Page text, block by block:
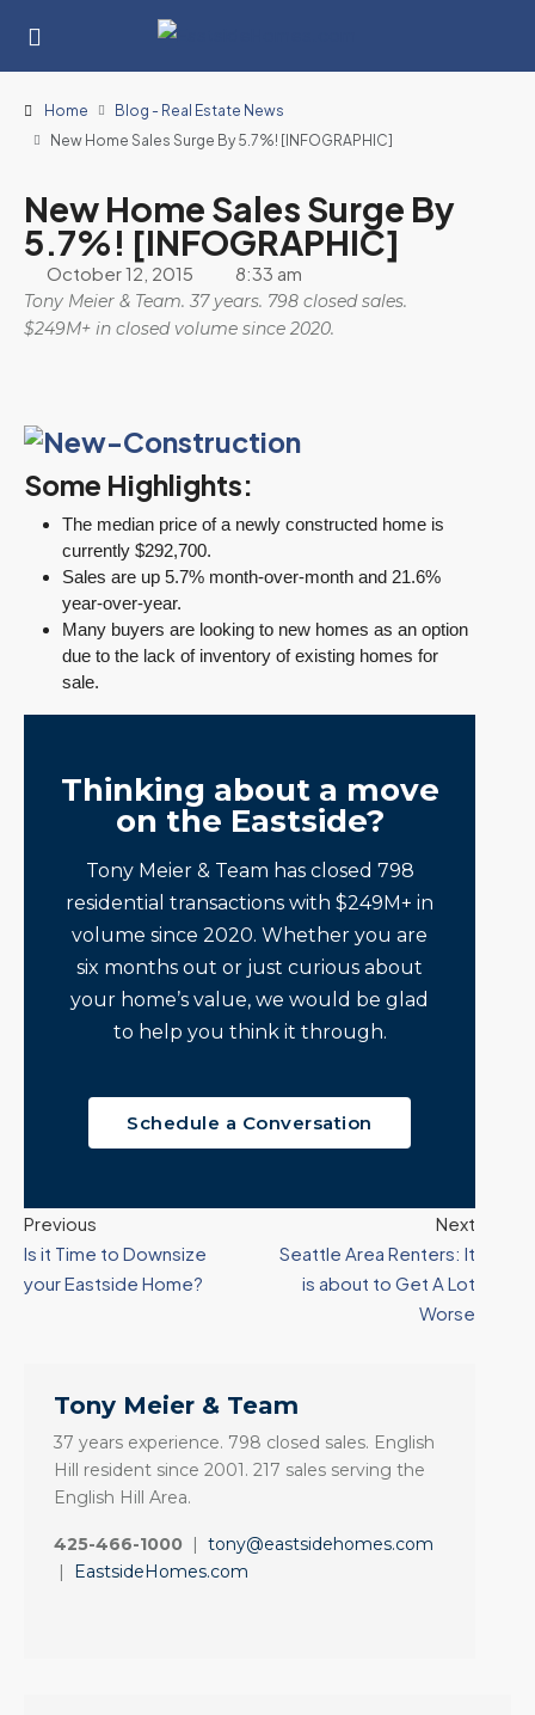
Home
Blog - Real Estate News
New Home Sales Surge By 5.7%! [INFOGRAPHIC]
New Home Sales Surge By
5.7%! [INFOGRAPHIC]
October 12, 2015 8:33 am
Tony Meier & Team. 37 years. 798 closed sales.
$249M+ in closed volume since 2020.
Some Highlights:
The median price of a newly constructed home is
currently $292,700.
Sales are up 5.7% month-over-month and 21.6%
year-over-year.
Many buyers are looking to new homes as an option
due to the lack of inventory of existing homes for
sale.
Thinking about a move
on the Eastside?
Tony Meier & Team has closed 798
residential transactions with $249M+ in
volume since 2020. Whether you are
six months out or just curious about
your home’s value, we would be glad
to help you think it through.
Schedule a Conversation
Previous
Is it Time to Downsize
your Eastside Home?
Next
Seattle Area Renters: It
is about to Get A Lot
Worse
Tony Meier & Team
37 years experience. 798 closed sales. English
Hill resident since 2001. 217 sales serving the
English Hill Area.
425-466-1000 | tony@eastsidehomes.com
|
EastsideHomes.com